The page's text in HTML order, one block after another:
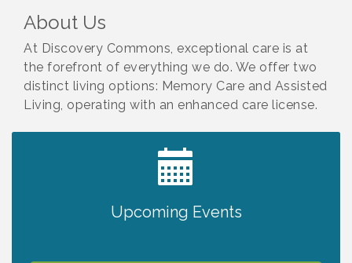
About Us
At Discovery Commons, exceptional care is at
the forefront of everything we do. We offer two
distinct living options: Memory Care and Assisted
Living, operating with an enhanced care license.
Upcoming Events
Jul 13 2027 PET CALENDAR PHOTO CONTEST
The North Port Chorale starts rehearsals
Business to Business Expo sponsored by
Central Staff Services, Inc.